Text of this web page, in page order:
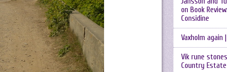
on Book
Considine
Vaxholm again
Vik rune
Country Estate